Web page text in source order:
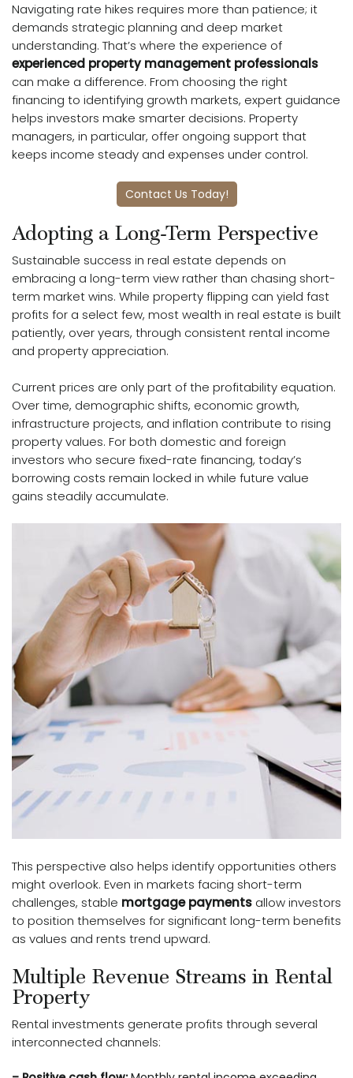
Navigating rate hikes requires more than patience; it
demands strategic planning and deep market
understanding. That’s where the experience of
experienced property management professionals
can make a difference. From choosing the right
financing to identifying growth markets, expert guidance
helps investors make smarter decisions. Property
managers, in particular, offer ongoing support that
keeps income steady and expenses under control.
Contact Us Today!
Adopting a Long-Term Perspective
Sustainable success in real estate depends on
embracing a long-term view rather than chasing short-
term market wins. While property flipping can yield fast
profits for a select few, most wealth in real estate is built
patiently, over years, through consistent rental income
and property appreciation.
Current prices are only part of the profitability equation.
Over time, demographic shifts, economic growth,
infrastructure projects, and inflation contribute to rising
property values. For both domestic and foreign
investors who secure fixed-rate financing, today’s
borrowing costs remain locked in while future value
gains steadily accumulate.
This perspective also helps identify opportunities others
might overlook. Even in markets facing short-term
challenges, stable mortgage payments allow investors
to position themselves for significant long-term benefits
as values and rents trend upward.
Multiple Revenue Streams in Rental
Property
Rental investments generate profits through several
interconnected channels: